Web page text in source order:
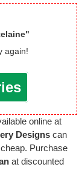
again!
online at
Designs can
cheap. Purchase
at discounted